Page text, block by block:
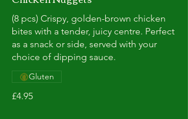
(8 pcs) Crispy, golden-brown chicken
bites with a tender, juicy centre. Perfect
as a snack or side, served with your
choice of dipping sauce.
£4.95
Gluten